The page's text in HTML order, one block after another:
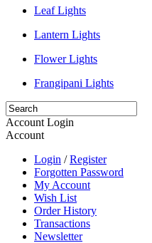
Leaf Lights
Lantern Lights
Flower Lights
Frangipani Lights
Account Login
Account
Login /Register
Forgotten Password
My Account
Wish List
Order History
Transactions
Newsletter